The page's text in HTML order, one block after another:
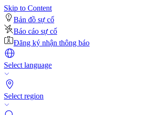
Skip to Content
Bản đồ sự cố
Báo cáo sự cố
Đăng ký nhận thông báo
Select language
Select region